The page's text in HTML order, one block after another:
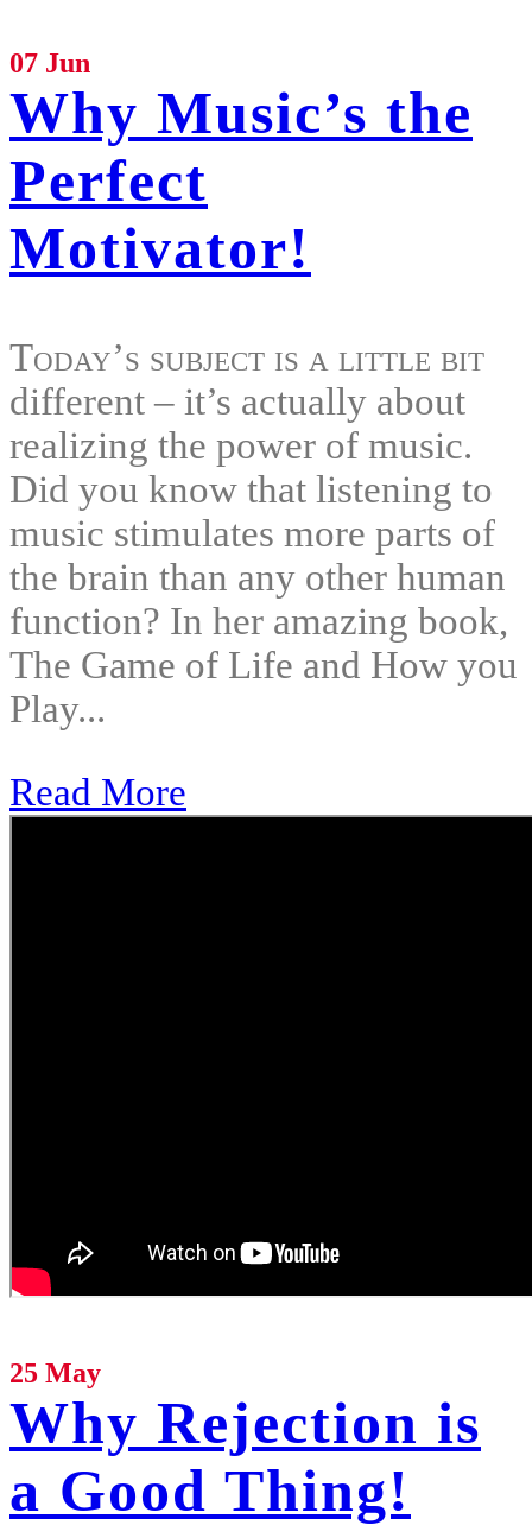
07 Jun
Why Music’s the
Perfect
Motivator!
Today’s subject is a little bit
different – it’s actually about
realizing the power of music.
Did you know that listening to
music stimulates more parts of
the brain than any other human
function? In her amazing book,
The Game of Life and How you
Play...
Read More
25 May
Why Rejection is
a Good Thing!